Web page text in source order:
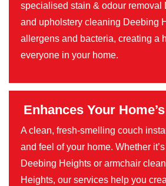
specialised stain & odour removal
and upholstery cleaning Deebing
allergens and bacteria, creating a
everyone in your home.
Enhances Your
A clean, fresh-smelling couch
and feel of your home. Whether
Deebing Heights or armchair
Heights, our services help you